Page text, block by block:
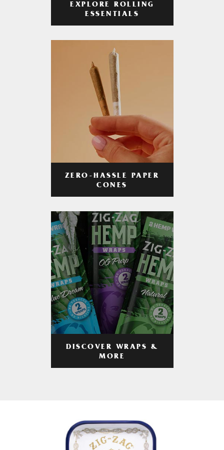
EXPLORE ROLLING
ESSENTIALS
ZERO-HASSLE PAPER
CONES
DISCOVER WRAPS &
MORE